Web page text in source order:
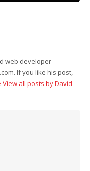
web developer —
If you like his post,
View all posts by David